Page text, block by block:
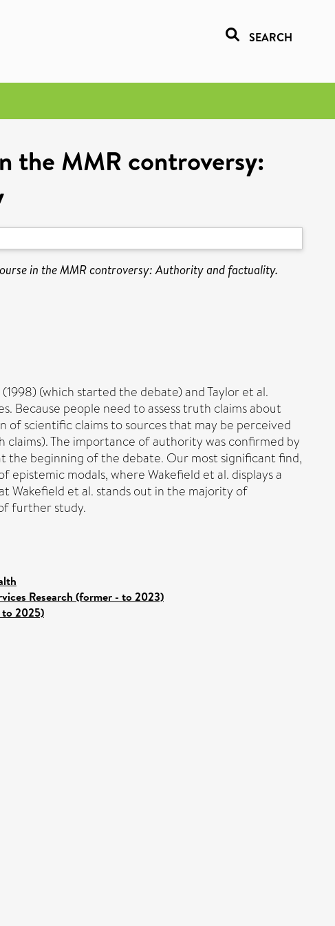
SEARCH
the MMR controversy:
in the MMR controversy: Authority and factuality.
(which started the debate) and Taylor et al.
people need to assess truth claims about
scientific claims to sources that may be perceived
The importance of authority was confirmed by
the beginning of the debate. Our most significant find,
modals, where Wakefield et al. displays a
et al. stands out in the majority of
further study.
Research (former - to 2023)
2025)